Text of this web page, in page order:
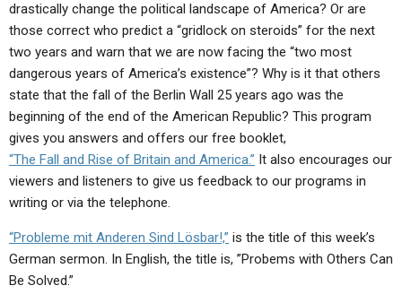
FEASTS
NEWS
drastically change the political landscape of America? Or are
those correct who predict a “gridlock on steroids” for the next
two years and warn that we are now facing the “two most
dangerous years of America’s existence”? Why is it that others
state that the fall of the Berlin Wall 25 years ago was the
beginning of the end of the American Republic? This program
gives you answers and offers our free booklet,
“The Fall and Rise of Britain and America.” It also encourages our
viewers and listeners to give us feedback to our programs in
writing or via the telephone.
“Probleme mit Anderen Sind Lösbar!,” is the title of this week’s
German sermon. In English, the title is, ”Probems with Others Can
Be Solved.”